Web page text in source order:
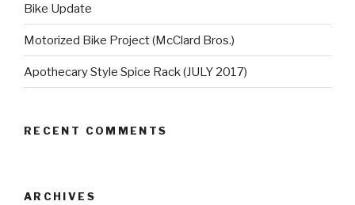
Bike Update
Motorized Bike Project (McClard Bros.)
Apothecary Style Spice Rack (JULY 2017)
RECENT COMMENTS
ARCHIVES